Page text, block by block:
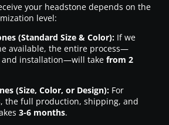
your headstone depends on the
level:
(Standard Size & Color):If we
available, the entire process—
installation—will take from 2
(Size, Color, or Design):For
the full production, shipping, and
3-6 months.